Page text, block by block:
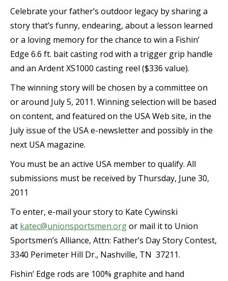
Celebrate your father’s outdoor legacy by sharing a
story that’s funny, endearing, about a lesson learned
or a loving memory for the chance to win a Fishin’
Edge 6.6 ft. bait casting rod with a trigger grip handle
and an Ardent XS1000 casting reel ($336 value).
The winning story will be chosen by a committee on
or around July 5, 2011. Winning selection will be based
on content, and featured on the USA Web site, in the
July issue of the USA e-newsletter and possibly in the
next USA magazine.
You must be an active USA member to qualify. All
submissions must be received by Thursday, June 30,
2011
To enter, e-mail your story to Kate Cywinski
at katec@unionsportsmen.orgor mail it to Union
Sportsmen’s Alliance, Attn: Father’s Day Story Contest,
3340 Perimeter Hill Dr., Nashville, TN 37211.
Fishin’ Edge rods are 100% graphite and hand